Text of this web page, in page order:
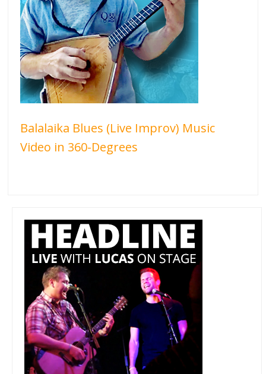
Balalaika Blues (Live Improv) Music
Video in 360-Degrees